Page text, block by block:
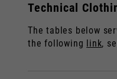
Technical
The tables below
the following link,